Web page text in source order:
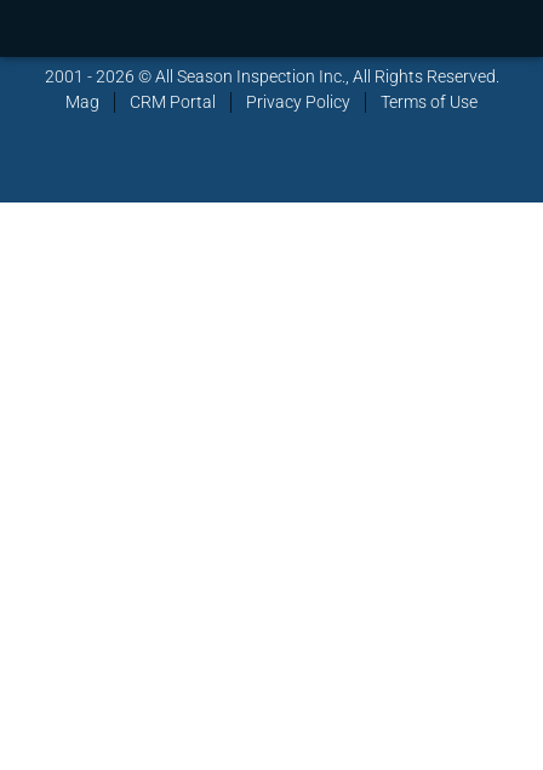
e
b
o
o
t
e
r
e
r
e
u
b
e
2001 - 2026 © All Season Inspection Inc., All Rights Reserved.
Mag
CRM Portal Privacy Policy Terms of Use